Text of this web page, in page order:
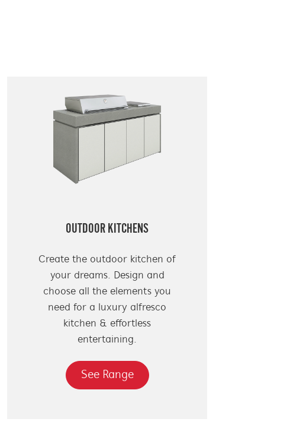
OUTDOOR KITCHENS
Create the outdoor kitchen of
your dreams. Design and
choose all the elements you
need for a luxury alfresco
kitchen & effortless
entertaining.
See Range